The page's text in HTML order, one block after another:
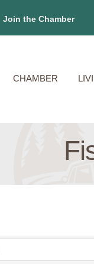
Join the Chamber
CHAMBER